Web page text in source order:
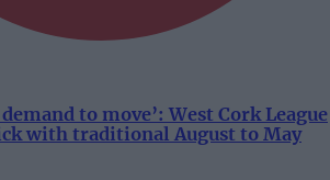
to move’: West Cork League
with traditional August to May